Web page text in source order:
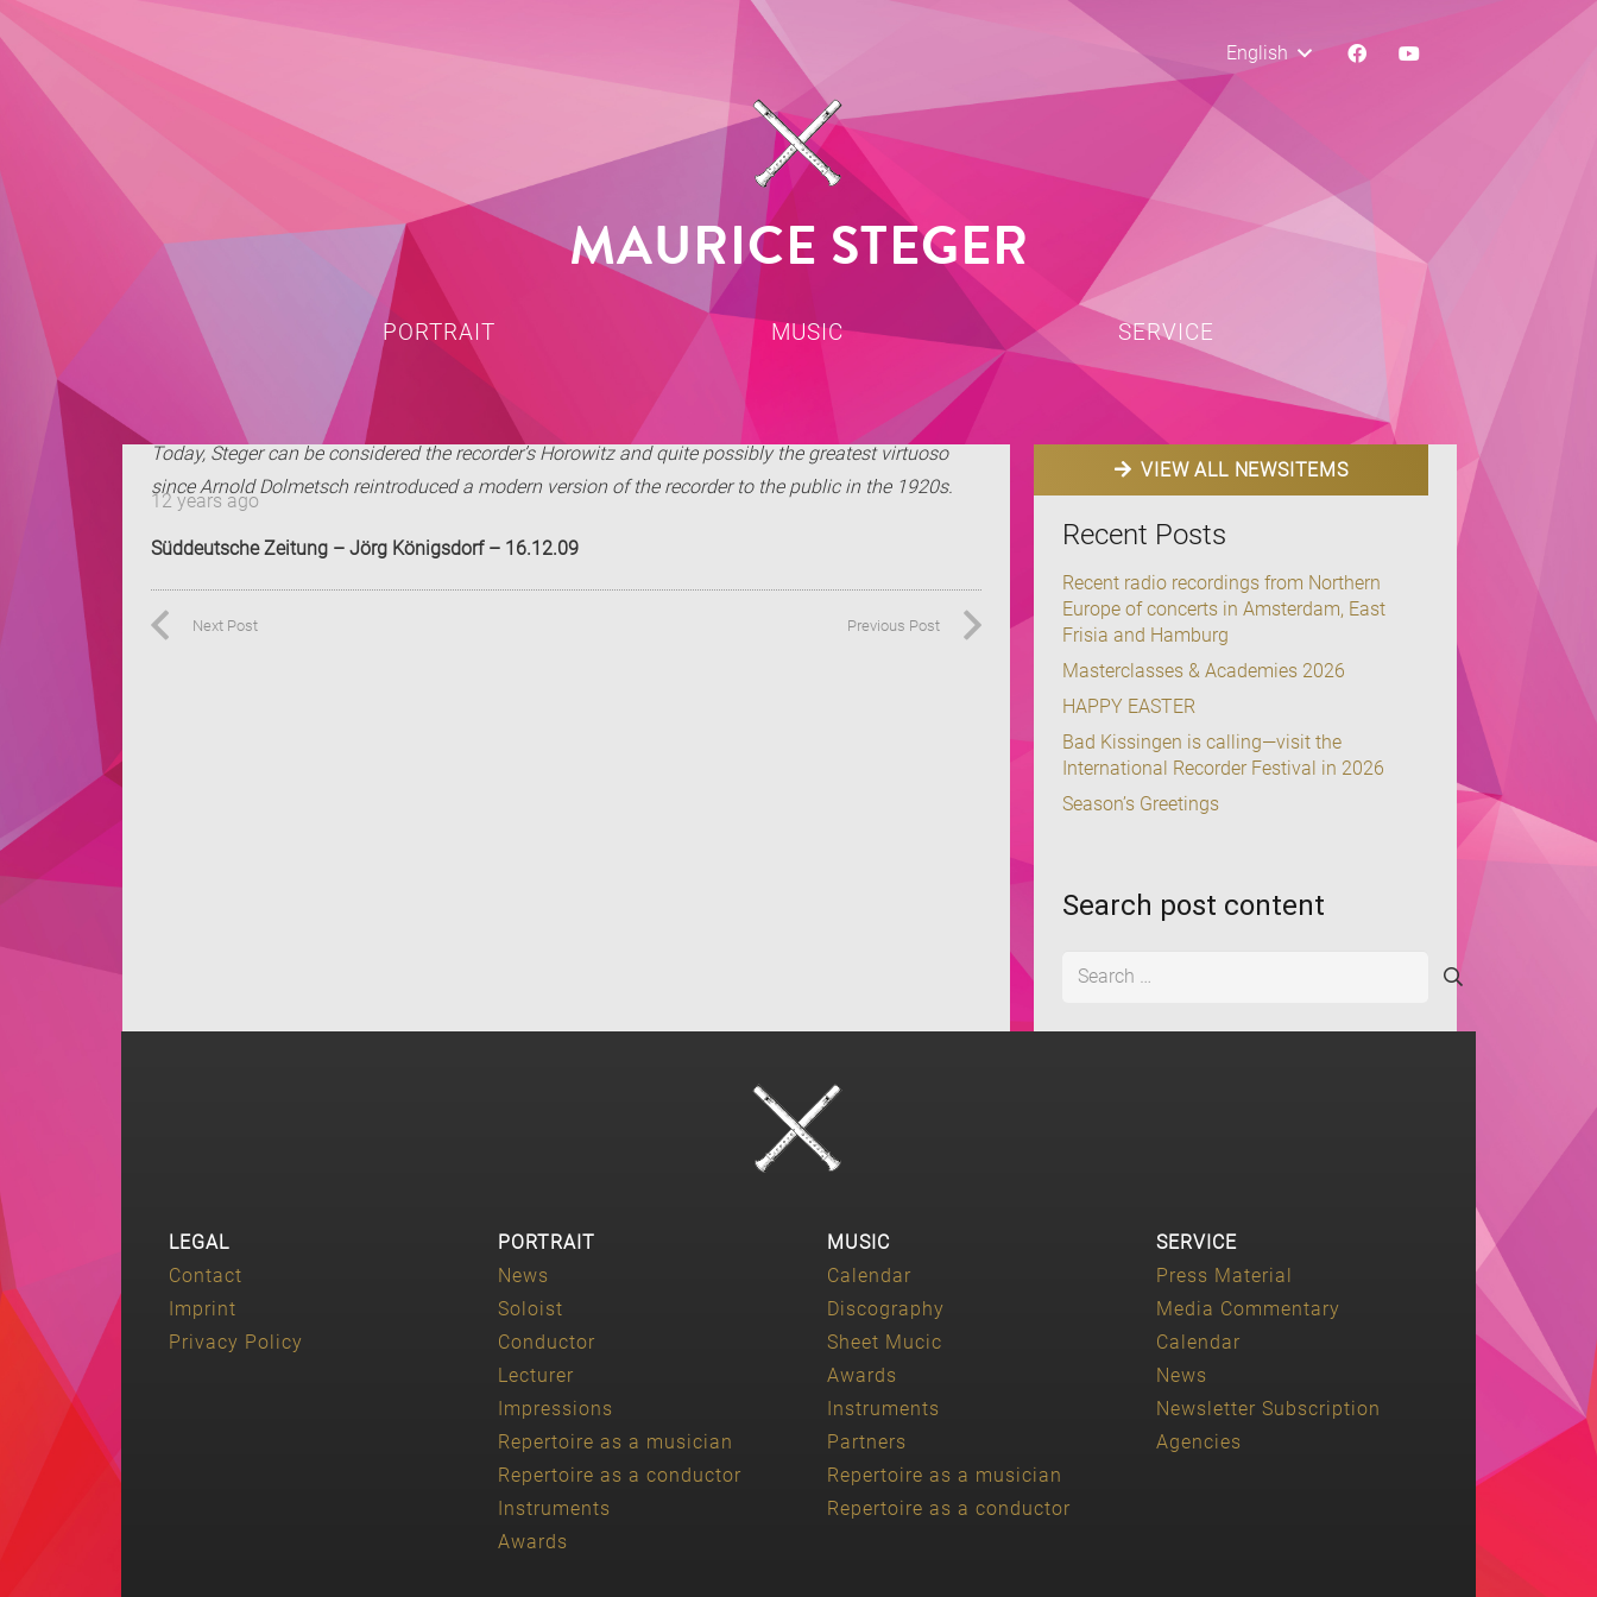
English
MAURICE STEGER
PORTRAIT MUSIC SERVICE
12 years ago
Today, Steger can be considered the recorder’s Horowitz and quite possibly the greatest virtuoso
since Arnold Dolmetsch reintroduced a modern version of the recorder to the public in the 1920s.
Süddeutsche Zeitung – Jörg Königsdorf – 16.12.09
Next Post Previous Post
VIEW ALL NEWSITEMS
Recent Posts
Recent radio recordings from Northern
Europe of concerts in Amsterdam, East
Frisia and Hamburg
Masterclasses & Academies 2026
HAPPY EASTER
Bad Kissingen is calling—visit the
International Recorder Festival in 2026
Season’s Greetings
Search post content
Search
LEGAL
Contact
Imprint
Privacy Policy
PORTRAIT
News
Soloist
Conductor
Lecturer
Impressions
Repertoire as a musician
Repertoire as a conductor
Instruments
Awards
MUSIC
Calendar
Discography
Sheet Mucic
Awards
Instruments
Partners
Repertoire as a musician
Repertoire as a conductor
SERVICE
Press Material
Media Commentary
Calendar
News
Newsletter Subscription
Agencies